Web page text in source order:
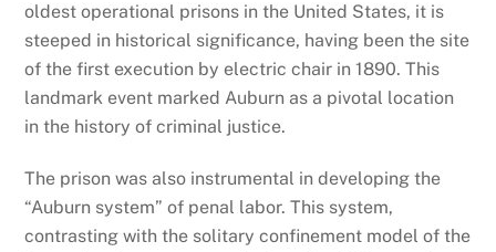
oldest operational prisons in the United States, it is
steeped in historical significance, having been the site
of the first execution by electric chair in 1890. This
landmark event marked Auburn as a pivotal location
in the history of criminal justice.
The prison was also instrumental in developing the
“Auburn system” of penal labor. This system,
contrasting with the solitary confinement model of the